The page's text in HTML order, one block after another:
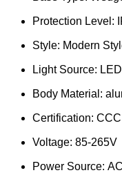
Protection Level:
Style: Modern
Light Source: LED
Body Material:
Certification:
Voltage: 85-265V
Power Source: AC